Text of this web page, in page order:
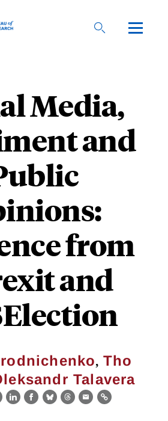
Media,
and
from
and
, Tho
Talavera
LinkedIn
Facebook
BlueskyThreads
EmailLink